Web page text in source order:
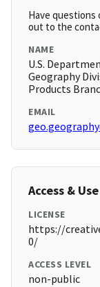
Have questions
out to the
NAME
U.S.
Geography
Products
EMAIL
Access & Use
LICENSE
https://
0/
ACCESS LEVEL
non-public